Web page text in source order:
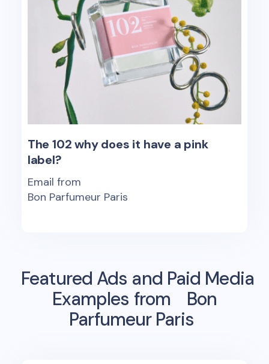
The 102 why does it have a pink
label?
Email from
Bon Parfumeur Paris
Featured Ads and Paid Media
Examples from
Bon
Parfumeur Paris